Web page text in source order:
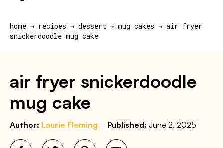
home → recipes → dessert → mug cakes → air fryer
snickerdoodle mug cake
air fryer snickerdoodle
mug cake
Author: Laurie Fleming Published: June 2, 2025